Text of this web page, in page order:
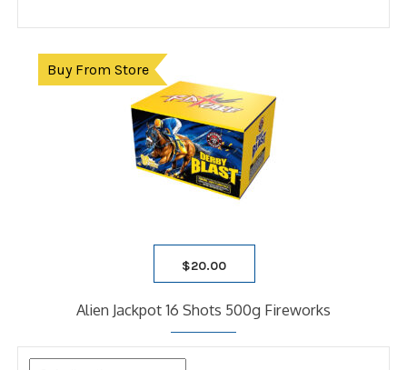
WHOLESALE
Buy From Store
$20.00
Alien Jackpot 16 Shots 500g Fireworks